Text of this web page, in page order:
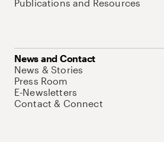
Publications and Resources
News and Contact
News & Stories
Press Room
E-Newsletters
Contact & Connect